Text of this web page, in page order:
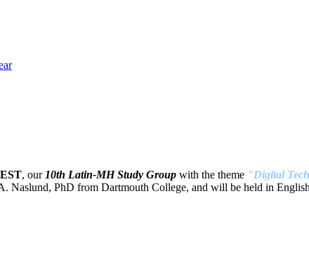
, our 10th Latin-MH Study Group with the theme "Digital
Naslund, PhD from Dartmouth College, and will be held in